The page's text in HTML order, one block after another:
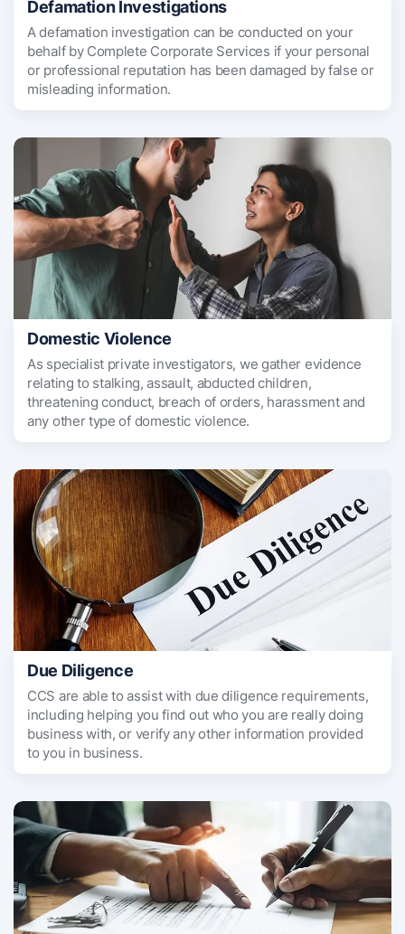
Defamation Investigations
A defamation investigation can be conducted on your
behalf by Complete Corporate Services if your personal
or professional reputation has been damaged by false or
misleading information.
Domestic Violence
As specialist private investigators, we gather evidence
relating to stalking, assault, abducted children,
threatening conduct, breach of orders, harassment and
any other type of domestic violence.
Due Diligence
CCS are able to assist with due diligence requirements,
including helping you find out who you are really doing
business with, or verify any other information provided
to you in business.